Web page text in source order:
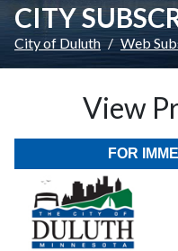
CITY
City of Duluth Web
View
FOR